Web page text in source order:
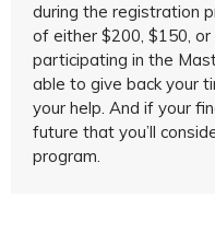
during the registration
of either $200, $150,
participating in the
able to give back your
your help. And if your
future that you’ll
program.